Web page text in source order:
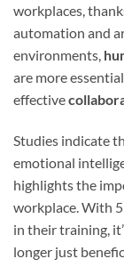
workplaces,
automation and
environments,
are more
effective
Studies indicate
emotional
highlights the
workplace. With
in their training,
longer just